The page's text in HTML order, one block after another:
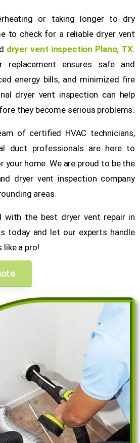
or taking longer to dry
to check for a reliable dryer vent
dryer vent inspection Plano, TX.
replacement ensures safe and
energy bills, and minimized fire
dryer vent inspection can help
they become serious problems.
of certified HVAC technicians,
duct professionals are here to
your home. We are proud to be the
dryer vent inspection company
areas.
with the best dryer vent repair in
today and let our experts handle
like a pro!